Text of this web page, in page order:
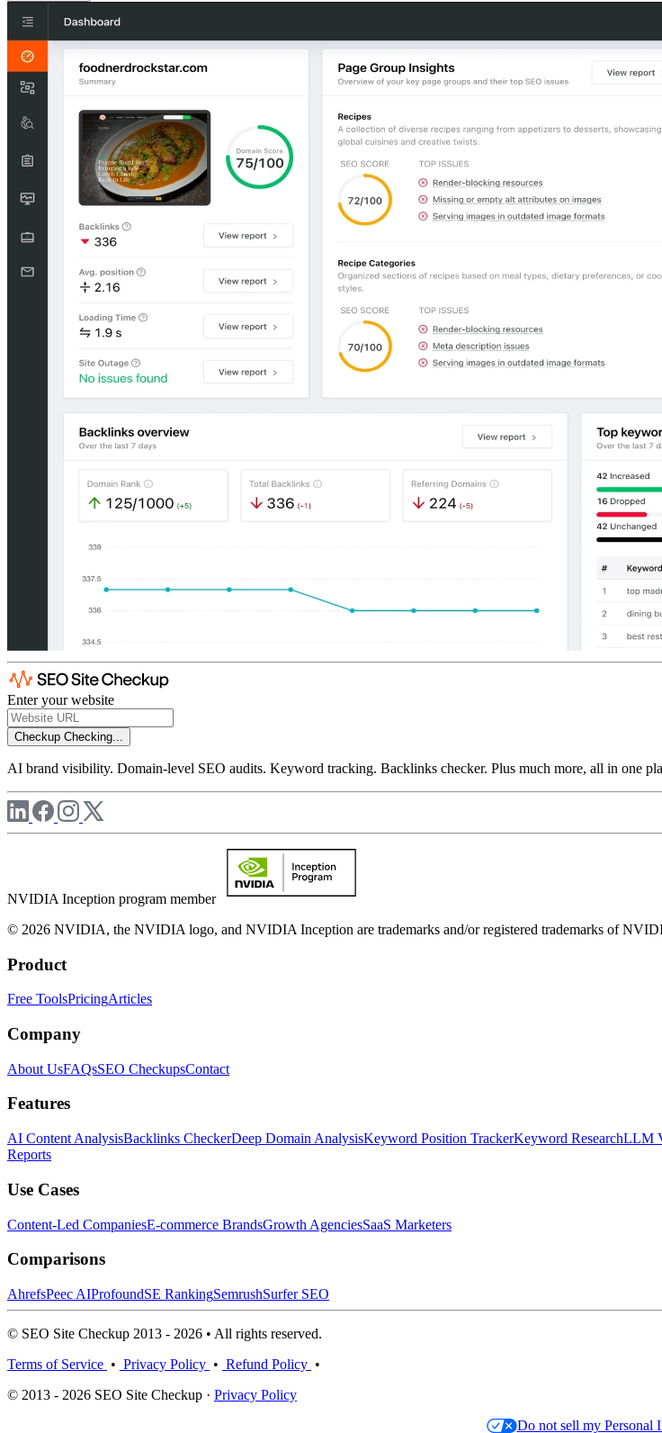
Enter your website
Checkup Checking...
AI brand visibility. Domain-level SEO audits. Keyword tracking. Backlinks checker. Plus much more, all in one
NVIDIA Inception program member
© 2026 NVIDIA, the NVIDIA logo, and NVIDIA Inception are trademarks and/or registered trademarks of
Product
Free ToolsPricingArticles
Company
About UsFAQsSEO CheckupsContact
Features
AI Content AnalysisBacklinks CheckerDeep Domain AnalysisKeyword Position TrackerKeyword ResearchLLM
Reports
Use Cases
Content-Led CompaniesE-commerce BrandsGrowth AgenciesSaaS Marketers
Comparisons
AhrefsPeec AIProfoundSE RankingSemrushSurfer SEO
© SEO Site Checkup 2013 - 2026 • All rights reserved.
Terms of Service • Privacy Policy • Refund Policy •
© 2013 - 2026 SEO Site Checkup · Privacy Policy
Do not sell my Personal